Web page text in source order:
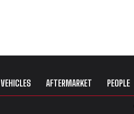
VEHICLES AFTERMARKET PEOPLE